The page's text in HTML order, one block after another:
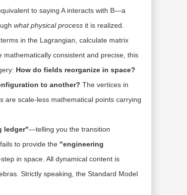
to saying A interacts with B—a
what physical process it is realized.
in the Lagrangian, calculate matrix
consistent and precise, this
How do fields reorganize in space?
to another? The vertices in
are scale-less mathematical points carrying
ledger"—telling you the transition
to provide the "engineering
in space. All dynamical content is
Strictly speaking, the Standard Model